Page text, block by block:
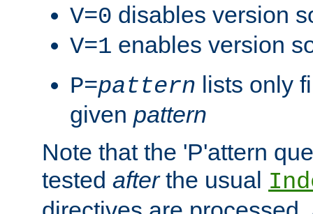
V=0 disables version
V=1 enables version
P=pattern lists only
given pattern
Note that the 'P'attern
tested afterthe usual